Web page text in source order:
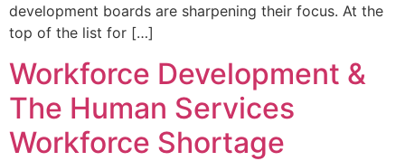
development boards are sharpening their focus. At the
top of the list for […]
Workforce Development &
The Human Services
Workforce Shortage